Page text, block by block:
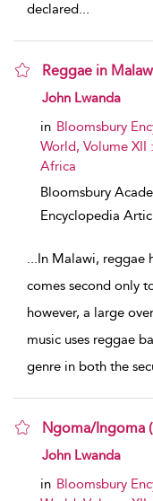
declared...
Reggae in
show result details
John Lwanda
in Bloomsbury
World, Volume XII
Africa
Bloomsbury
Encyclopedia
...In Malawi, reggae
comes second only
however, a large
music uses reggae
genre in both the
Ngoma/Ingoma
show result details
John Lwanda
in Bloomsbury